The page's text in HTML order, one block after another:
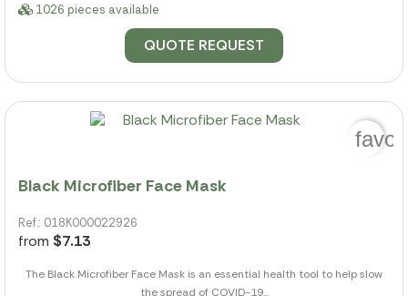
1026 pieces available
QUOTE REQUEST
Black Microfiber Face Mask
Ref.: 018K000022926
from $7.13
The Black Microfiber Face Mask is an essential health tool to help slow
the spread of COVID-19...